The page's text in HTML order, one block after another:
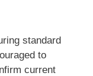
standard
to
current